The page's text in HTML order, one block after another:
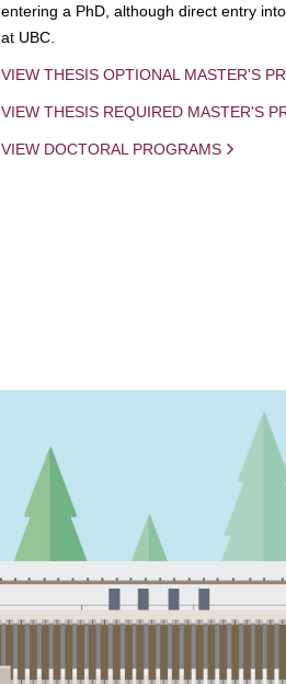
entering a PhD, although direct entry
at UBC.
VIEW THESIS OPTIONAL MASTER'S
VIEW THESIS REQUIRED MASTER'S
VIEW DOCTORAL PROGRAMS